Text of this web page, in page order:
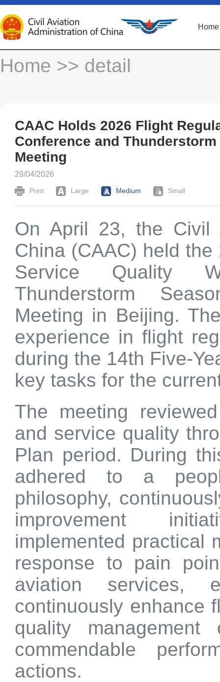
Home
Home >> detail
CAAC Holds 2026 Flight
Conference and
Meeting
29/04/2026
Print Large Medium Small
On April 23, the Civil
China (CAAC) held
Service Quality
Thunderstorm
Meeting in Beijing.
experience in flight
during the 14th Five-
key tasks for the
The meeting
and service quality
Plan period. During
adhered to a
philosophy,
improvement
implemented practical
response to pain
aviation services,
continuously enhance
quality management
commendable
actions.